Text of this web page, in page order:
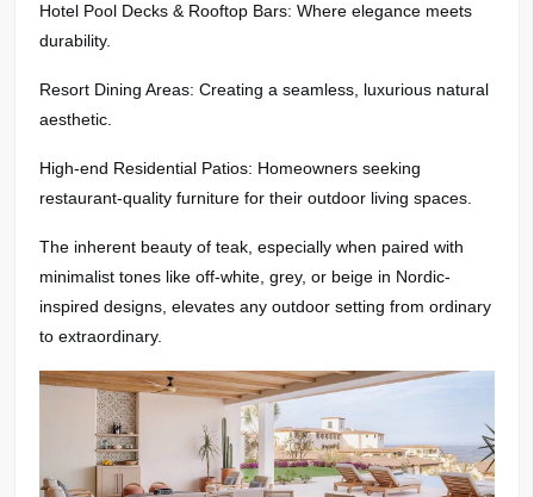
Hotel Pool Decks & Rooftop Bars: Where elegance meets
durability.
Resort Dining Areas: Creating a seamless, luxurious natural
aesthetic.
High-end Residential Patios: Homeowners seeking
restaurant-quality furniture for their outdoor living spaces.
The inherent beauty of teak, especially when paired with
minimalist tones like off-white, grey, or beige in Nordic-
inspired designs, elevates any outdoor setting from ordinary
to extraordinary.